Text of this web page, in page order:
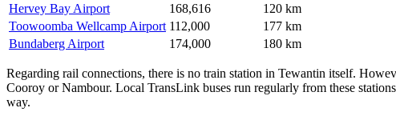
Hervey Bay Airport
168,616
120 km
Toowoomba Wellcamp Airport 112,000
177 km
Bundaberg Airport
174,000 180 km
Regarding rail connections, there is no train station in Tewantin itself.
Cooroy or Nambour. Local TransLink buses run regularly from these
way.